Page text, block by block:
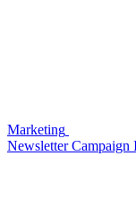
Marketing
Newsletter Campaign